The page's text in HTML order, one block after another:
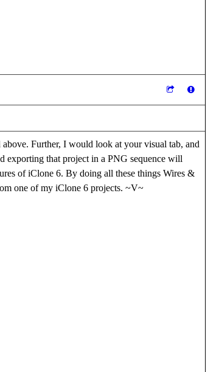
Further, I would look at your visual tab, and
exporting that project in a PNG sequence will
of iClone 6. By doing all these things Wires &
one of my iClone 6 projects. ~V~